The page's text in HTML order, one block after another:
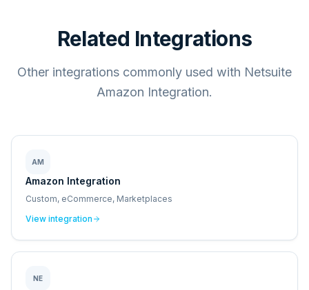
Related Integrations
Other integrations commonly used with Netsuite
Amazon Integration.
AM
Amazon Integration
Custom, eCommerce, Marketplaces
View integration
NE